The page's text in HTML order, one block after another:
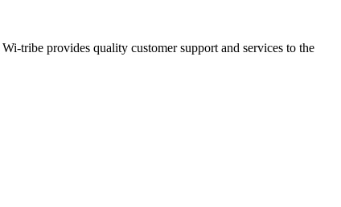
tribe provides quality customer support and services to the